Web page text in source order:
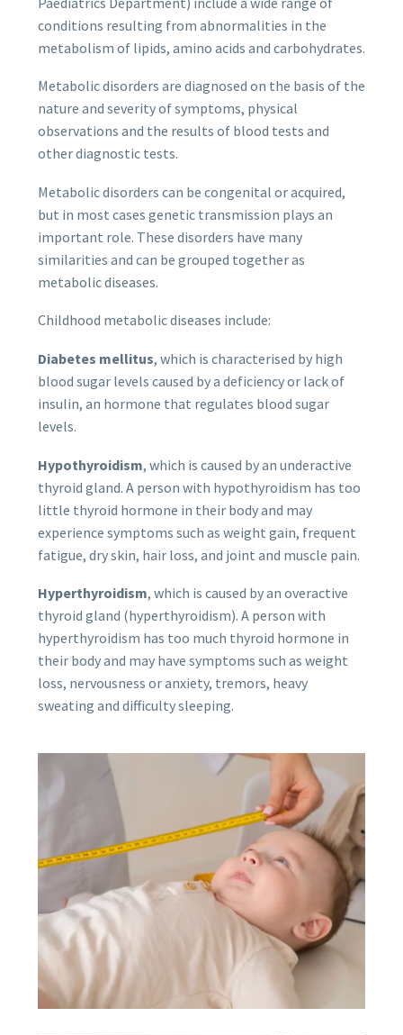
conditions resulting from abnormalities in the
metabolism of lipids, amino acids and carbohydrates.
Metabolic disorders are diagnosed on the basis of the
nature and severity of symptoms, physical
observations and the results of blood tests and
other diagnostic tests.
Metabolic disorders can be congenital or acquired,
but in most cases genetic transmission plays an
important role. These disorders have many
similarities and can be grouped together as
metabolic diseases.
Childhood metabolic diseases include:
Diabetes mellitus, which is characterised by high
blood sugar levels caused by a deficiency or lack of
insulin, an hormone that regulates blood sugar
levels.
Hypothyroidism, which is caused by an underactive
thyroid gland. A person with hypothyroidism has too
little thyroid hormone in their body and may
experience symptoms such as weight gain, frequent
fatigue, dry skin, hair loss, and joint and muscle pain.
Hyperthyroidism, which is caused by an overactive
thyroid gland (hyperthyroidism). A person with
hyperthyroidism has too much thyroid hormone in
their body and may have symptoms such as weight
loss, nervousness or anxiety, tremors, heavy
sweating and difficulty sleeping.